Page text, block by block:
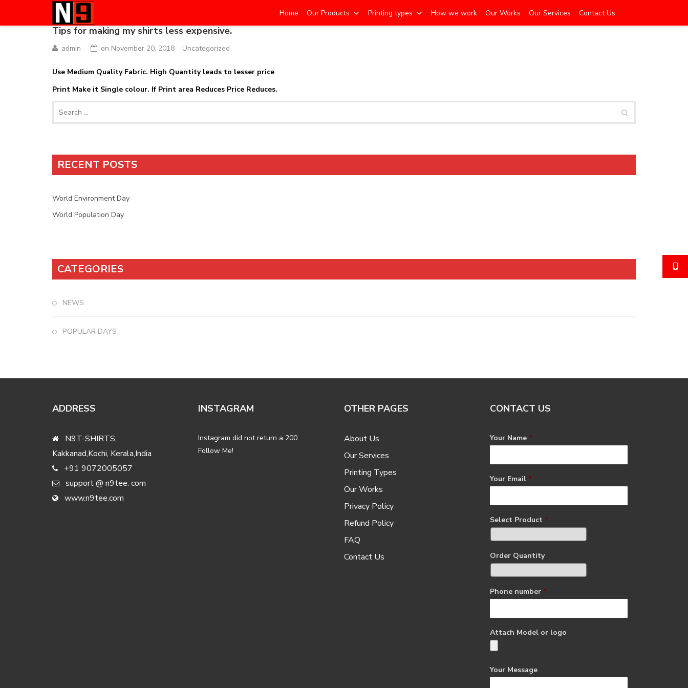
Home Our Products Printing types How we work Our Works Our Services Contact Us
Tips for making my shirts less expensive.
admin on November 20, 2018 Uncategorized
Use Medium Quality Fabric. High Quantity leads to lesser price
Print Make it Single colour. If Print area Reduces Price Reduces.
Search
for:
RECENT POSTS
World Environment Day
World Population Day
CATEGORIES
NEWS
POPULAR DAYS
ADDRESS
N9T-SHIRTS,
Kakkanad,Kochi, Kerala,India
+91 9072005057
support @ n9tee. com
www.n9tee.com
INSTAGRAM
Instagram did not return a 200.
Follow Me!
OTHER PAGES
About Us
Our Services
Printing Types
Our Works
Privacy Policy
Refund Policy
FAQ
Contact Us
CONTACT US
Your Name *
Your Email *
Select Product *
Order Quantity
Phone number *
Attach Model or logo
Your Message